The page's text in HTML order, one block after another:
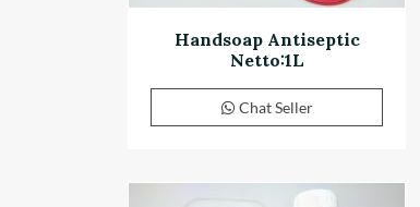
Handsoap Antiseptic
Netto:1L
Chat Seller